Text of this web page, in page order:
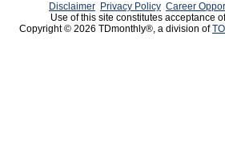
Disclaimer Privacy Policy Career
Use of this site constitutes acceptance
Copyright © 2026 TDmonthly®, a division of